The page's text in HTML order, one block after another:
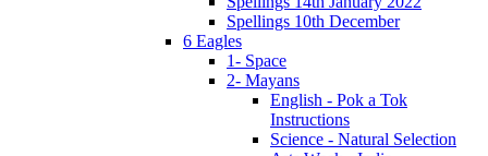
Spellings 10th December
6 Eagles
1- Space
2- Mayans
English - Pok a Tok
Instructions
Science - Natural Selection